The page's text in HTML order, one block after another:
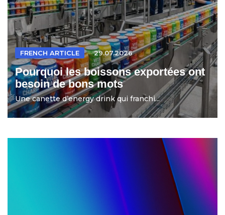
FRENCH ARTICLE 29.07.2026
Pourquoi les boissons exportées ont
besoin de bons mots
Une canette d’energy drink qui franchi...